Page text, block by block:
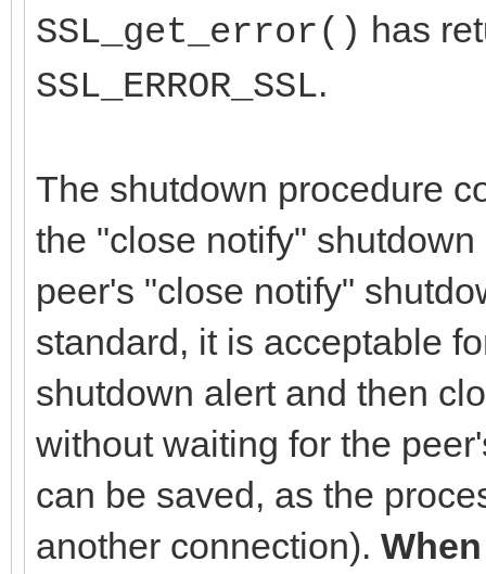
SSL_get_error() has
SSL_ERROR_SSL.
The shutdown procedure
the "close notify"
peer's "close notify"
standard, it is acceptable
shutdown alert and then
without waiting for the
can be saved, as the
another connection).